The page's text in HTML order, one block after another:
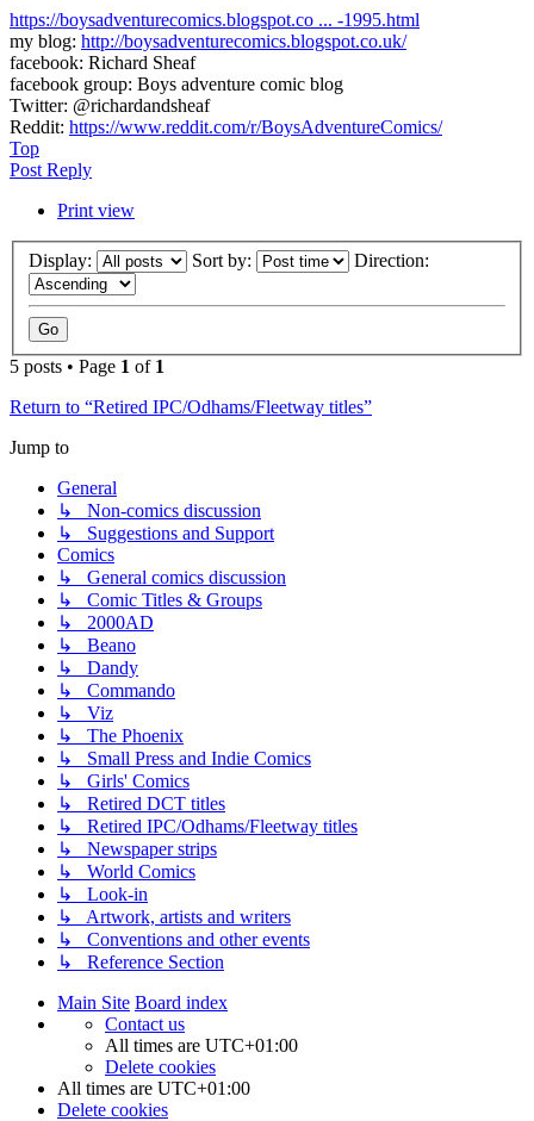
https://boysadventurecomics.blogspot.co ... -1995.html
my blog: http://boysadventurecomics.blogspot.co.uk/
facebook: Richard Sheaf
facebook group: Boys adventure comic blog
Twitter: @richardandsheaf
Reddit: https://www.reddit.com/r/BoysAdventureComics/
Top
Post Reply
Print view
Display: Sort by: Direction:
5 posts • Page 1 of 1
Return to “Retired IPC/Odhams/Fleetway titles”
Jump to
General
↳ Non-comics discussion
↳ Suggestions and Support
Comics
↳ General comics discussion
↳ Comic Titles & Groups
↳ 2000AD
↳ Beano
↳ Dandy
↳ Commando
↳ Viz
↳ The Phoenix
↳ Small Press and Indie Comics
↳ Girls' Comics
↳ Retired DCT titles
↳ Retired IPC/Odhams/Fleetway titles
↳ Newspaper strips
↳ World Comics
↳ Look-in
↳ Artwork, artists and writers
↳ Conventions and other events
↳ Reference Section
Main Site Board index
Contact us
All times are UTC+01:00
Delete cookies
All times are UTC+01:00
Delete cookies